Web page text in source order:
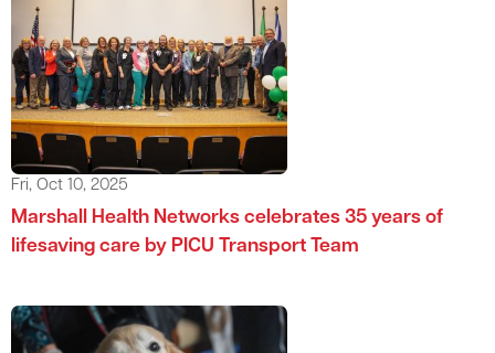
Fri, Oct 10, 2025
Marshall Health Networks celebrates 35 years of
lifesaving care by PICU Transport Team